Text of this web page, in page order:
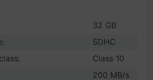
32 GB
SDHC
Class 10
200 MB/s